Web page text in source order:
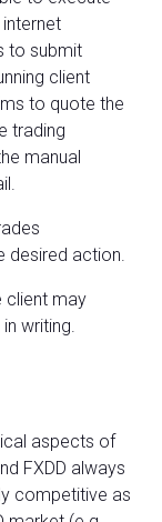
to submit
client
to quote the
trading
manual
desired action.
client may
writing.
aspects of
FXDD always
competitive as